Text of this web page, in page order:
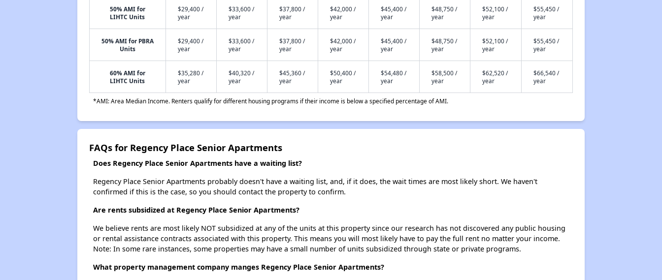
50% AMI for
LIHTC Units
$29,400 /
year
$33,600 /
year
$37,800 /
year
$42,000 /
year
$45,400 /
year
$48,750 /
year
$52,100 /
year
$55,450 /
year
50% AMI for PBRA
Units
$29,400 /
year
$33,600 /
year
$37,800 /
year
$42,000 /
year
$45,400 /
year
$48,750 /
year
$52,100 /
year
$55,450 /
year
60% AMI for
LIHTC Units
$35,280 /
year
$40,320 /
year
$45,360 /
year
$50,400 /
year
$54,480 /
year
$58,500 /
year
$62,520 /
year
$66,540 /
year
*AMI: Area Median Income. Renters qualify for different housing programs if their income is below a specified percentage of AMI.
FAQs for Regency Place Senior Apartments
Does Regency Place Senior Apartments have a waiting list?
Regency Place Senior Apartments probably doesn't have a waiting list, and, if it does, the wait times are most likely short. We haven't
confirmed if this is the case, so you should contact the property to confirm.
Are rents subsidized at Regency Place Senior Apartments?
We believe rents are most likely NOT subsidized at any of the units at this property since our research has not discovered any public housing
or rental assistance contracts associated with this property. This means you will most likely have to pay the full rent no matter your income.
Note: In some rare instances, some properties may have a small number of units subsidized through state or private programs.
What property management company manges Regency Place Senior Apartments?